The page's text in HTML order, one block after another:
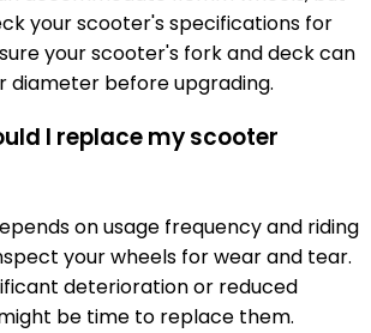
your scooter's specifications for
your scooter's fork and deck can
diameter before upgrading.
I replace my scooter
on usage frequency and riding
your wheels for wear and tear.
deterioration or reduced
be time to replace them.